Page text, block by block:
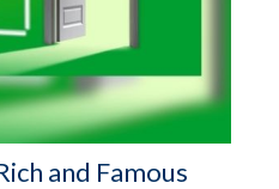
and Famous